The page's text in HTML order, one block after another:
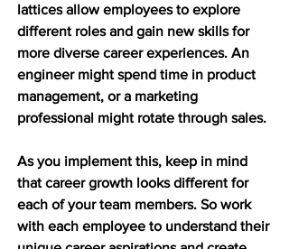
lattices allow employees to explore
different roles and gain new skills for
more diverse career experiences. An
engineer might spend time in product
management, or a marketing
professional might rotate through sales.
As you implement this, keep in mind
that career growth looks different for
each of your team members. So work
with each employee to understand their